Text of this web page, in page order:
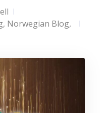
, Norwegian Blog,